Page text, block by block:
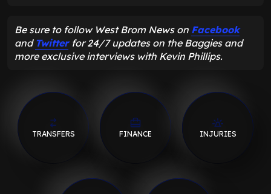
Be sure to follow West Brom News on Facebook
and Twitter for 24/7 updates on the Baggies and
more exclusive interviews with Kevin Phillips.
TRANSFERS FINANCE INJURIES